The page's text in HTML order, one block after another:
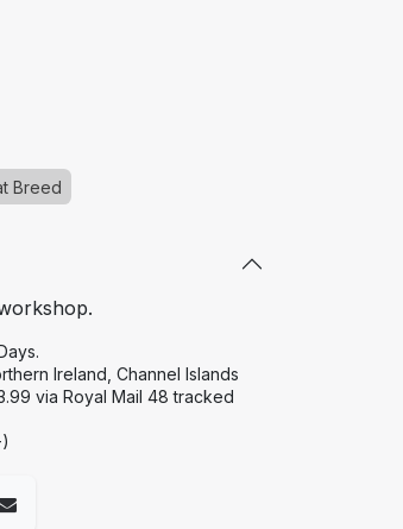
Breed
Ireland, Channel Islands
via Royal Mail 48 tracked